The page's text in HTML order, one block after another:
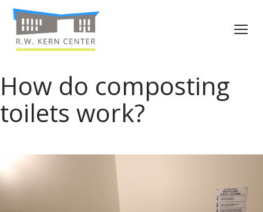
How do composting
toilets work?